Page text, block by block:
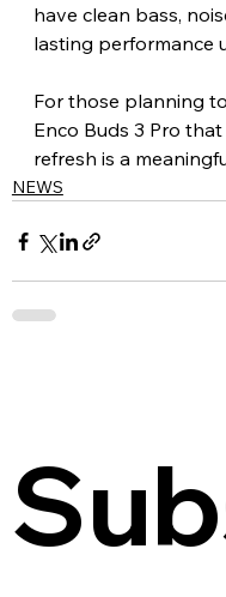
have clean bass,
lasting performance
For those planning
Enco Buds 3 Pro
refresh is a
NEWS